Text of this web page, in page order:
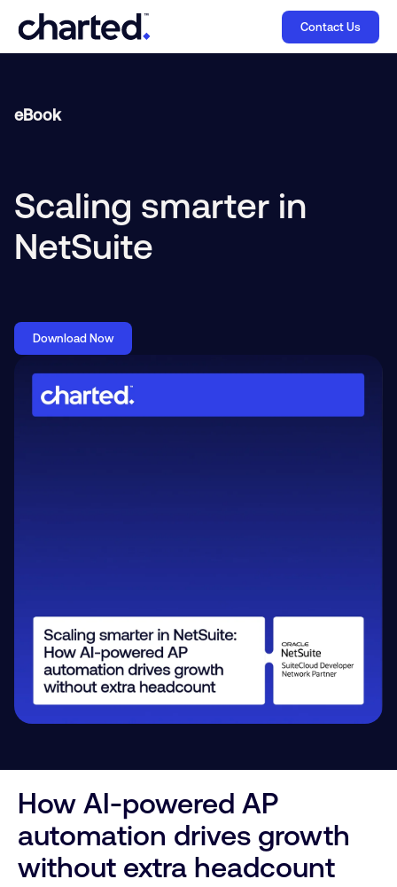
Contact Us
eBook
Scaling smarter in
NetSuite
Download Now
How AI-powered AP
automation drives growth
without extra headcount